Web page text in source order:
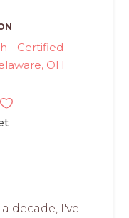
- Certified
OH
decade, I've